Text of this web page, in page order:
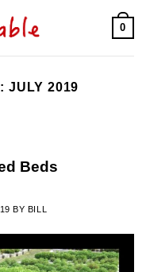
0
JULY 2019
Beds
BY BILL